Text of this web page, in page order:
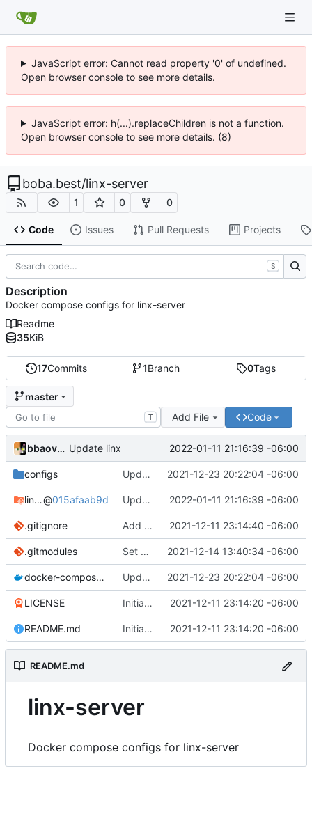
JavaScript error: Cannot read property '0' of undefined.
Open browser console to see more details.
JavaScript error: h(...).replaceChildren is not a function.
Open browser console to see more details. (8)
boba.best/linx-server
1 0 0
Code Issues Pull Requests Projects
17Commits 1Branch 0Tags
master
T Add File Code
bbaovanc Update linx 2022-01-11 21:16:39 -06:00
configs Update linx-server (file locking) 2021-12-23 20:22:04 -06:00
linx-server@015afaab9d Update linx 2022-01-11 21:16:39 -06:00
.gitignore Add files 2021-12-11 23:14:40 -06:00
.gitmodules Set default expiry to 1 day 2021-12-14 13:40:34 -06:00
docker-compose.yml Update linx-server (file locking) 2021-12-23 20:22:04 -06:00
LICENSE Initial commit 2021-12-11 23:14:20 -06:00
README.md Initial commit 2021-12-11 23:14:20 -06:00
README.md
linx-server
Docker compose configs for linx-server
S
Description
Docker compose configs for linx-server
Readme
35KiB